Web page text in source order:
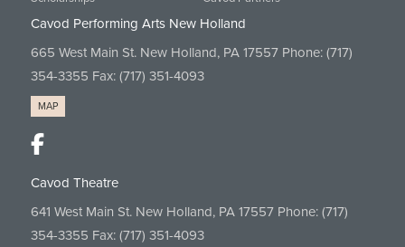
Cavod Performing Arts New Holland
665 West Main St. New Holland, PA 17557 Phone: (717)
354-3355 Fax: (717) 351-4093
MAP
Cavod Theatre
641 West Main St. New Holland, PA 17557 Phone: (717)
354-3355 Fax: (717) 351-4093